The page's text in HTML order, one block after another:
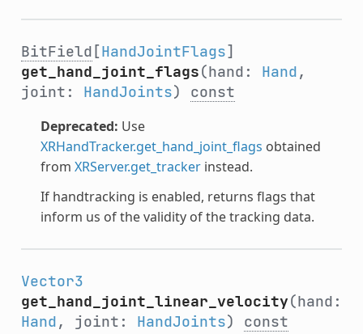
BitField [HandJointFlags]
get_hand_joint_flags(hand: Hand,
joint: HandJoints) const
Deprecated: Use
XRHandTracker.get_hand_joint_flags obtained
from XRServer.get_trackerinstead.
If handtracking is enabled, returns flags that
inform us of the validity of the tracking data.
Vector3
get_hand_joint_linear_velocity(hand:
Hand, joint: HandJoints) const